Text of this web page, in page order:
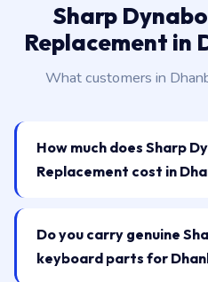
Sharp
Replacement in
What customers in
How much does Sharp
Replacement cost in
Do you carry genuine
keyboard parts for